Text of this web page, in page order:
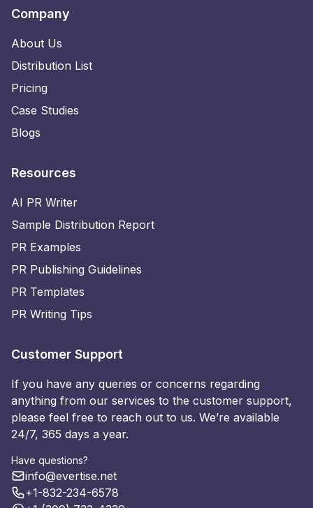
Company
About Us
Distribution List
Pricing
Case Studies
Blogs
Resources
AI PR Writer
Sample Distribution Report
PR Examples
PR Publishing Guidelines
PR Templates
PR Writing Tips
Customer Support
If you have any queries or concerns regarding
anything from our services to the customer support,
please feel free to reach out to us. We’re available
24/7, 365 days a year.
Have questions?
info@evertise.net
+1-832-234-6578